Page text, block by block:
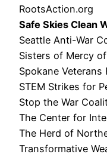
RootsAction.org
Safe Skies Clean
Seattle Anti-War
Sisters of Mercy
Spokane Veterans
STEM Strikes for
Stop the War
The Center for
The Herd of
Transformative